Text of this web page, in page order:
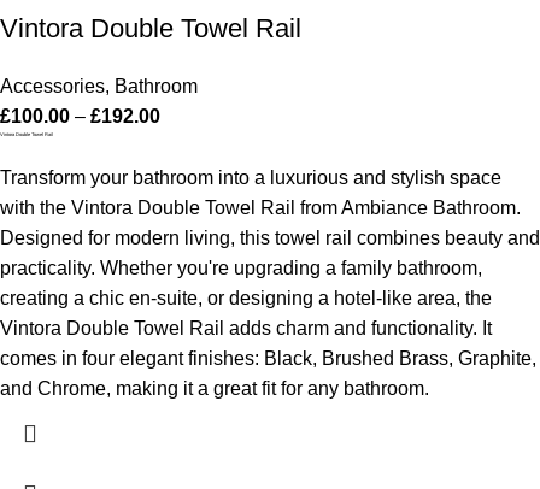
Vintora Double Towel Rail
Accessories, Bathroom
£100.00 – £192.00
Vintora Double Towel Rail
Transform your bathroom into a luxurious and stylish space
with the Vintora Double Towel Rail from Ambiance Bathroom.
Designed for modern living, this towel rail combines beauty and
practicality. Whether you're upgrading a family bathroom,
creating a chic en-suite, or designing a hotel-like area, the
Vintora Double Towel Rail adds charm and functionality. It
comes in four elegant finishes: Black, Brushed Brass, Graphite,
and Chrome, making it a great fit for any bathroom.